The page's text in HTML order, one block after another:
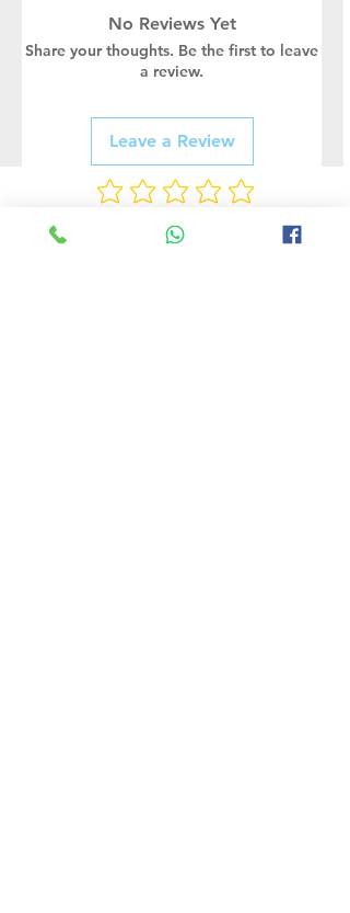
No Reviews Yet
Share your thoughts. Be the first to leave
a review.
Leave a Review
Rate Us